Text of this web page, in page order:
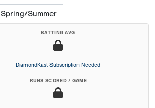
Spring/Summer
BATTING AVG
DiamondKast Subscription Needed
RUNS SCORED / GAME